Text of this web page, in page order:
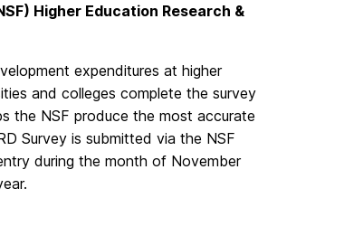
Higher Education Research &
expenditures at higher
and colleges complete the survey
the NSF produce the most accurate
Survey is submitted via the NSF
during the month of November